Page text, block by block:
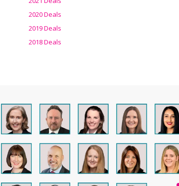
2020 Deals
2019 Deals
2018 Deals